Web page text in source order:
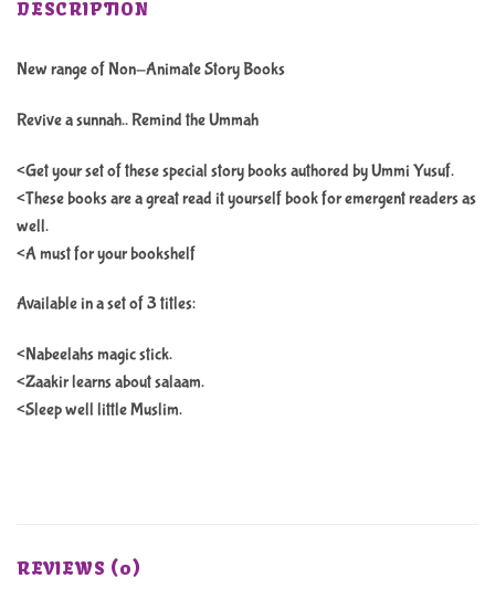
DESCRIPTION
New range of Non-Animate Story Books
Revive a sunnah.. Remind the Ummah
<Get your set of these special story books authored by Ummi Yusuf.
<These books are a great read it yourself book for emergent readers as
well.
<A must for your bookshelf
Available in a set of 3 titles:
<Nabeelahs magic stick.
<Zaakir learns about salaam.
<Sleep well little Muslim.
REVIEWS (0)